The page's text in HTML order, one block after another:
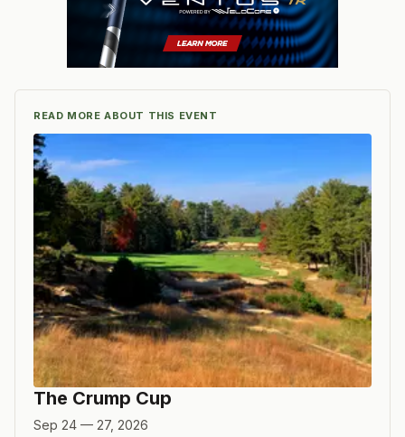
READ MORE ABOUT THIS EVENT
The Crump Cup
Sep 24 — 27, 2026